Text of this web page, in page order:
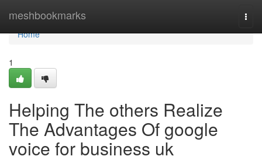
meshbookmarks
Home
Home
1
Helping The others Realize
The Advantages Of google
voice for business uk